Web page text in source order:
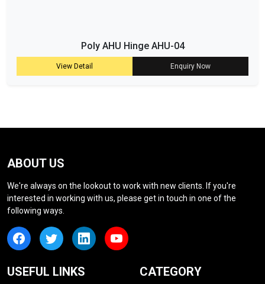
Poly AHU Hinge AHU-04
View Detail Enquiry Now
ABOUT US
We're always on the lookout to work with new clients. If you're
interested in working with us, please get in touch in one of the
following ways.
USEFUL LINKS CATEGORY